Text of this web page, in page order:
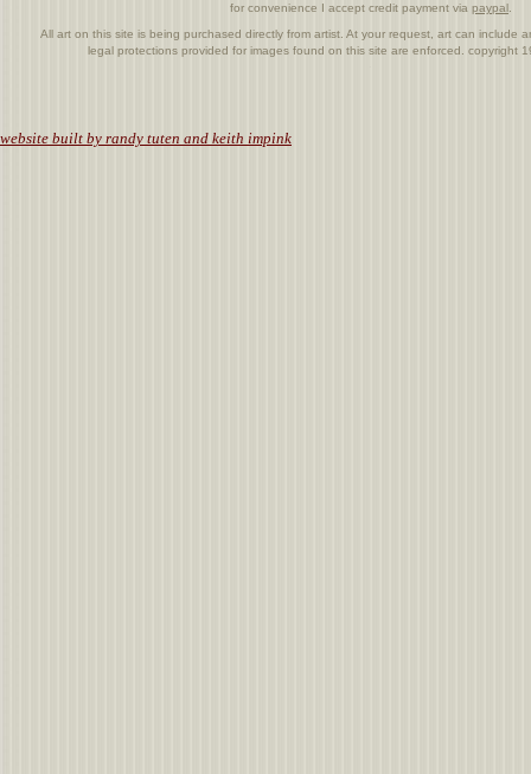
for convenience I accept credit payment via paypal
All art on this site is being purchased directly from artist. At your request, art can include
legal protections provided for images found on this site are enforced. copyright
website built by randy tuten and keith impink